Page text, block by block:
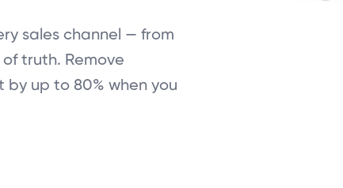
sales channel — from
truth. Remove
up to 80% when you